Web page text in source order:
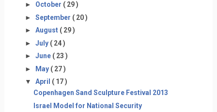
► October ( 29 )
► September ( 20 )
► August ( 29 )
► July ( 24 )
► June ( 23 )
► May ( 27 )
▼ April ( 17 )
Copenhagen Sand Sculpture Festival 2013
Israel Model for National Security